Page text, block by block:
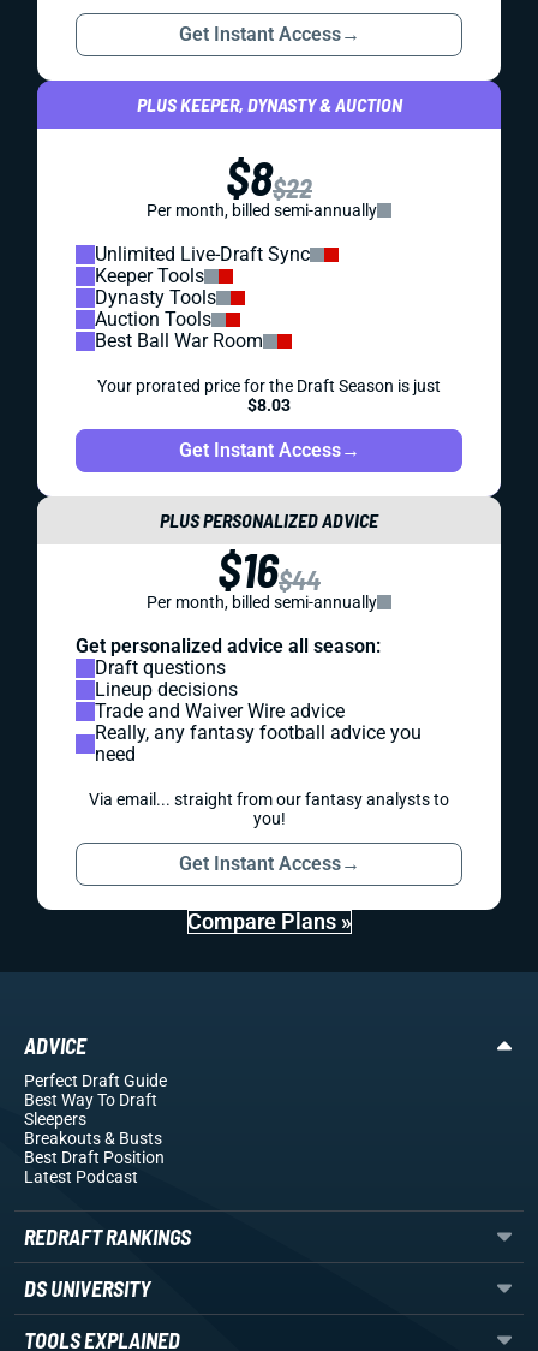
Get Instant Access→
PLUS KEEPER, DYNASTY & AUCTION
$8$22
Per month, billed semi-annually
Unlimited Live-Draft Sync
Keeper Tools
Dynasty Tools
Auction Tools
Best Ball War Room
Your prorated price for the Draft Season is just
$8.03
Get Instant Access→
PLUS PERSONALIZED ADVICE
$16$44
Per month, billed semi-annually
Get personalized advice all season:
Draft questions
Lineup decisions
Trade and Waiver Wire advice
Really, any fantasy football advice you
need
Via email... straight from our fantasy analysts to
you!
Get Instant Access→
Compare Plans »
ADVICE
Perfect Draft Guide
Best Way To Draft
Sleepers
Breakouts& Busts
Best Draft Position
Latest Podcast
REDRAFT RANKINGS
DS UNIVERSITY
TOOLS EXPLAINED